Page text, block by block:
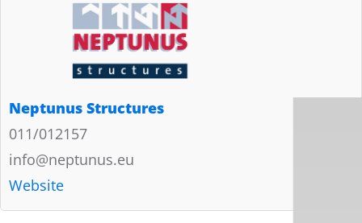
Neptunus Structures
011/012157
info@neptunus.eu
Website